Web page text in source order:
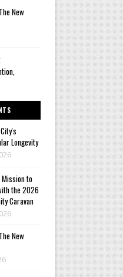
New
Longevity
to
the 2026
Caravan
New